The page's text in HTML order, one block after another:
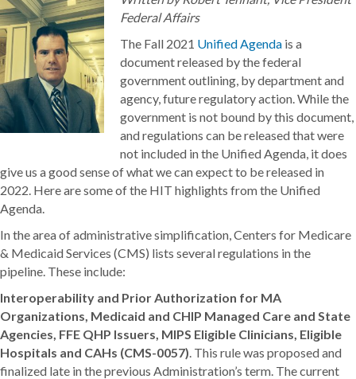
Federal Affairs
The Fall 2021 Unified Agenda is a
document released by the federal
government outlining, by department and
agency, future regulatory action. While the
government is not bound by this document,
and regulations can be released that were
not included in the Unified Agenda, it does
give us a good sense of what we can expect to be released in
2022. Here are some of the HIT highlights from the Unified
Agenda.
In the area of administrative simplification, Centers for Medicare
& Medicaid Services (CMS) lists several regulations in the
pipeline. These include:
Interoperability and Prior Authorization for MA
Organizations, Medicaid and CHIP Managed Care and State
Agencies, FFE QHP Issuers, MIPS Eligible Clinicians, Eligible
Hospitals and CAHs (CMS-0057). This rule was proposed and
finalized late in the previous Administration’s term. The current